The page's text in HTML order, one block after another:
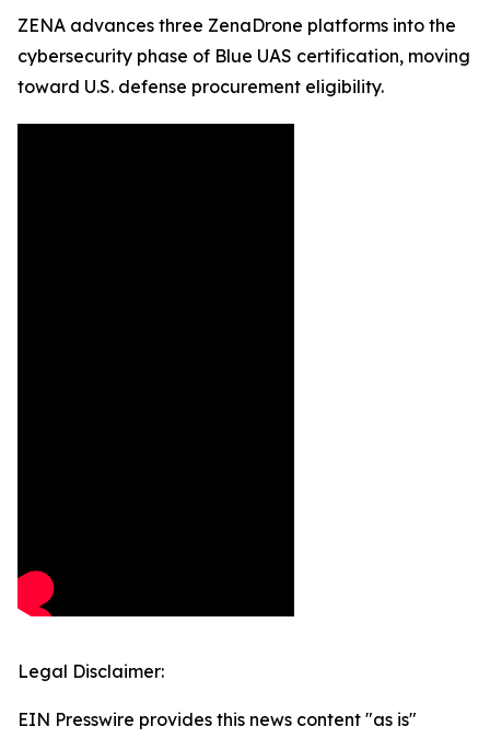
ZENA advances three ZenaDrone platforms into the
cybersecurity phase of Blue UAS certification, moving
toward U.S. defense procurement eligibility.
Legal Disclaimer:
EIN Presswire provides this news content "as is"